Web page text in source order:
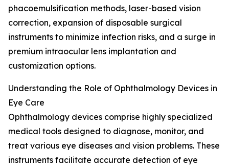
phacoemulsification methods, laser-based vision
correction, expansion of disposable surgical
instruments to minimize infection risks, and a surge in
premium intraocular lens implantation and
customization options.
Understanding the Role of Ophthalmology Devices in
Eye Care
Ophthalmology devices comprise highly specialized
medical tools designed to diagnose, monitor, and
treat various eye diseases and vision problems. These
instruments facilitate accurate detection of eye